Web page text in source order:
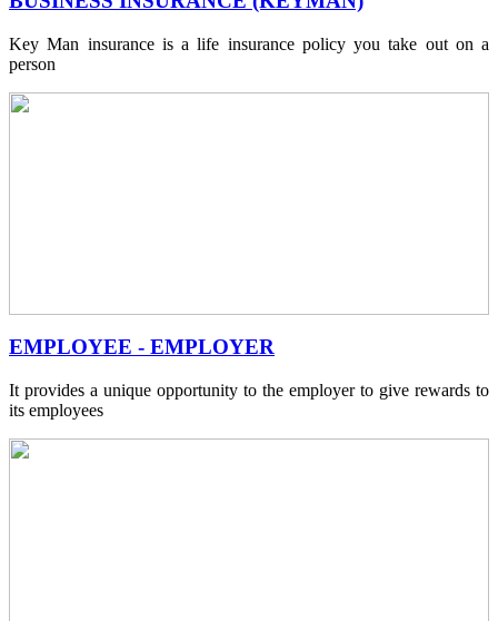
Key Man insurance is a life insurance policy you take out on a
person
EMPLOYEE - EMPLOYER
It provides a unique opportunity to the employer to give rewards to
its employees